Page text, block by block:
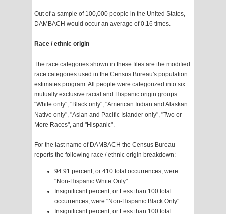
Out of a sample of 100,000 people in the United States,
DAMBACH would occur an average of 0.16 times.
Race / ethnic origin
The race categories shown in these files are the modified
race categories used in the Census Bureau's population
estimates program. All people were categorized into six
mutually exclusive racial and Hispanic origin groups:
"White only", "Black only", "American Indian and Alaskan
Native only", "Asian and Pacific Islander only", "Two or
More Races", and "Hispanic".
For the last name of DAMBACH the Census Bureau
reports the following race / ethnic origin breakdown:
94.91 percent, or 410 total occurrences, were
"Non-Hispanic White Only"
Insignificant percent, or Less than 100 total
occurrences, were "Non-Hispanic Black Only"
Insignificant percent, or Less than 100 total